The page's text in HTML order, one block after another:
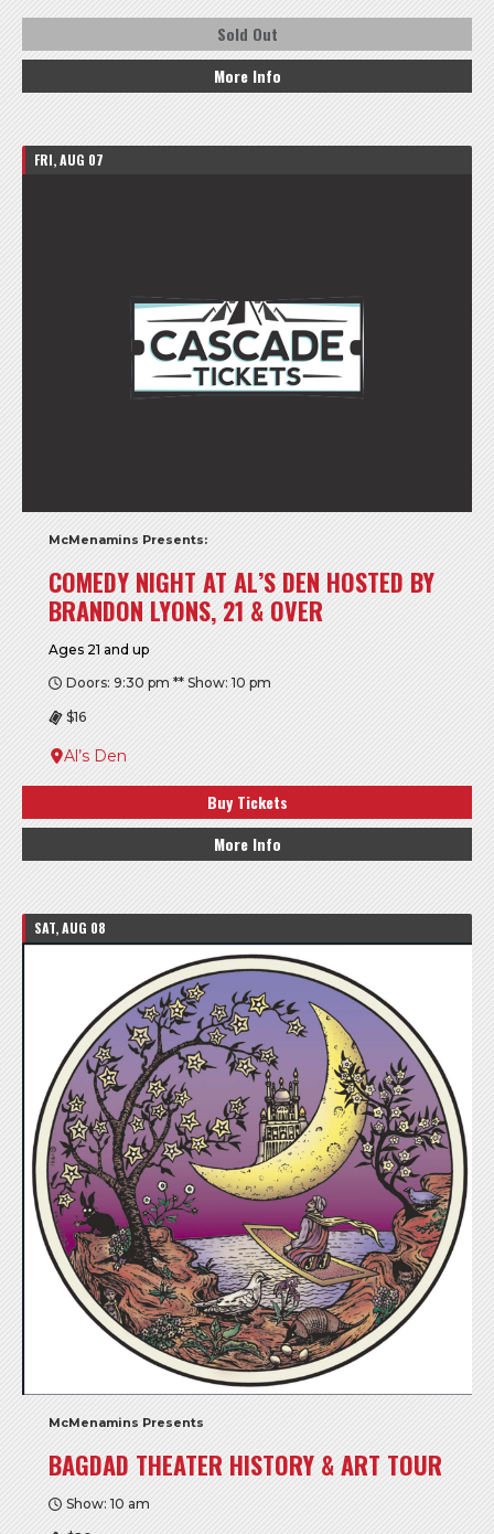
Sold Out
More Info
FRI, AUG 07
McMenamins Presents:
COMEDY NIGHT AT AL’S DEN HOSTED BY
BRANDON LYONS, 21 & OVER
Ages 21 and up
Doors: 9:30 pm ** Show: 10 pm
$16
Al’s Den
Buy Tickets
More Info
SAT, AUG 08
McMenamins Presents
BAGDAD THEATER HISTORY & ART TOUR
Show: 10 am